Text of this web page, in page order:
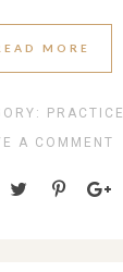
MORE
PRACTICE
A COMMENT